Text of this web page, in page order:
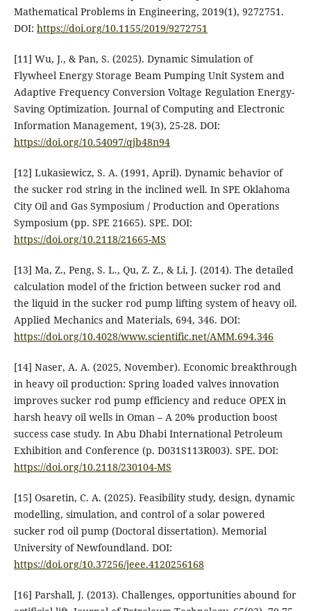
Mathematical Problems in Engineering, 2019(1), 9272751.
DOI: https://doi.org/10.1155/2019/9272751
[11] Wu, J., & Pan, S. (2025). Dynamic Simulation of
Flywheel Energy Storage Beam Pumping Unit System and
Adaptive Frequency Conversion Voltage Regulation Energy-
Saving Optimization. Journal of Computing and Electronic
Information Management, 19(3), 25-28. DOI:
https://doi.org/10.54097/qjb48n94
[12] Lukasiewicz, S. A. (1991, April). Dynamic behavior of
the sucker rod string in the inclined well. In SPE Oklahoma
City Oil and Gas Symposium / Production and Operations
Symposium (pp. SPE 21665). SPE. DOI:
https://doi.org/10.2118/21665-MS
[13] Ma, Z., Peng, S. L., Qu, Z. Z., & Li, J. (2014). The detailed
calculation model of the friction between sucker rod and
the liquid in the sucker rod pump lifting system of heavy oil.
Applied Mechanics and Materials, 694, 346. DOI:
https://doi.org/10.4028/www.scientific.net/AMM.694.346
[14] Naser, A. A. (2025, November). Economic breakthrough
in heavy oil production: Spring loaded valves innovation
improves sucker rod pump efficiency and reduce OPEX in
harsh heavy oil wells in Oman – A 20% production boost
success case study. In Abu Dhabi International Petroleum
Exhibition and Conference (p. D031S113R003). SPE. DOI:
https://doi.org/10.2118/230104-MS
[15] Osaretin, C. A. (2025). Feasibility study, design, dynamic
modelling, simulation, and control of a solar powered
sucker rod oil pump (Doctoral dissertation). Memorial
University of Newfoundland. DOI:
https://doi.org/10.37256/jeee.4120256168
[16] Parshall, J. (2013). Challenges, opportunities abound for